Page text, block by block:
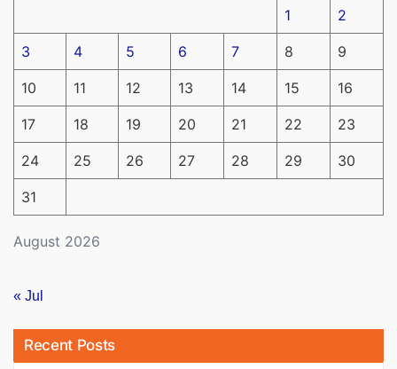
August 2026
1 2
3 4 5 6 7 8 9
10 11 12 13 14 15 16
17 18 19 20 21 22 23
24 25 26 27 28 29 30
31
« Jul
Recent Posts